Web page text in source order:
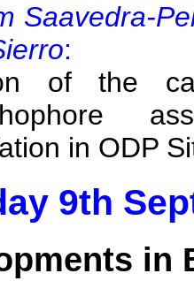
Saavedra-
:
of the
in ODP
9th
in